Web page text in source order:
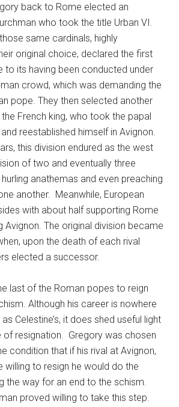
back to Rome elected an
who took the title Urban VI.
same cardinals, highly
original choice, declared the first
to its having been conducted under
crowd, which was demanding the
pope. They then selected another
French king, who took the papal
reestablished himself in Avignon.
this division endured as the west
of two and eventually three
anathemas and even preaching
another. Meanwhile, European
with about half supporting Rome
Avignon. The original division became
upon the death of each rival
elected a successor.
last of the Roman popes to reign
Although his career is nowhere
Celestine’s, it does shed useful light
of resignation. Gregory was chosen
condition that if his rival at Avignon,
willing to resign he would do the
the way for an end to the schism.
proved willing to take this step.